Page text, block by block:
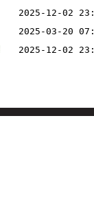
2025-12-02
2025-03-20
2025-12-02